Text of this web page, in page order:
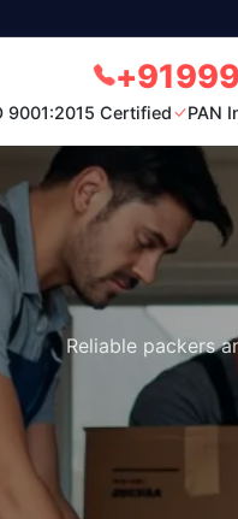
9001:2015 Certified PAN
Reliable packers